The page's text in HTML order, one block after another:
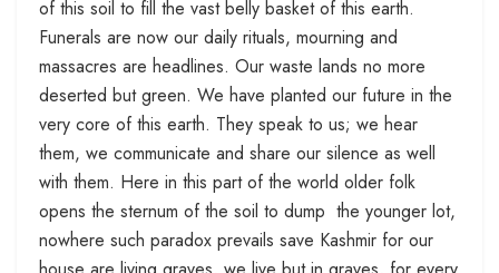
of this soil to fill the vast belly basket of this earth.
Funerals are now our daily rituals, mourning and
massacres are headlines. Our waste lands no more
deserted but green. We have planted our future in the
very core of this earth. They speak to us; we hear
them, we communicate and share our silence as well
with them. Here in this part of the world older folk
opens the sternum of the soil to dump the younger lot,
nowhere such paradox prevails save Kashmir for our